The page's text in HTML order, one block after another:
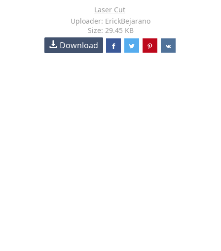
Laser Cut
Uploader: ErickBejarano
Size: 29.45 KB
Download